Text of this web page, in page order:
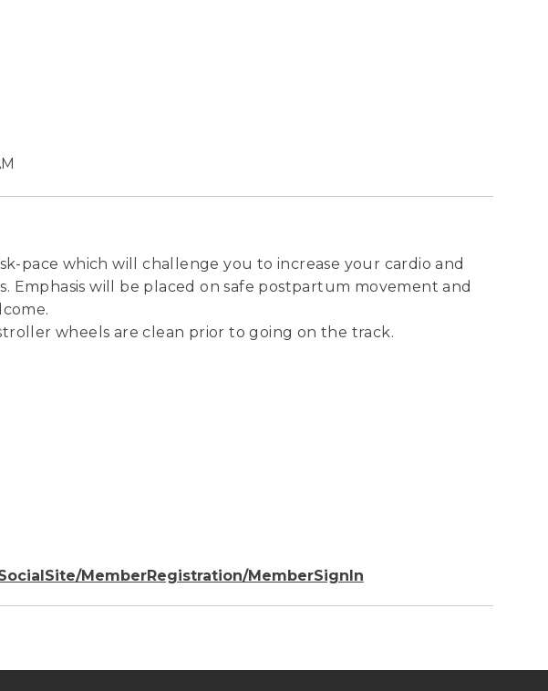
pace which will challenge you to increase your cardio and
will be placed on safe postpartum movement and
wheels are clean prior to going on the track.
MemberRegistration/MemberSignIn